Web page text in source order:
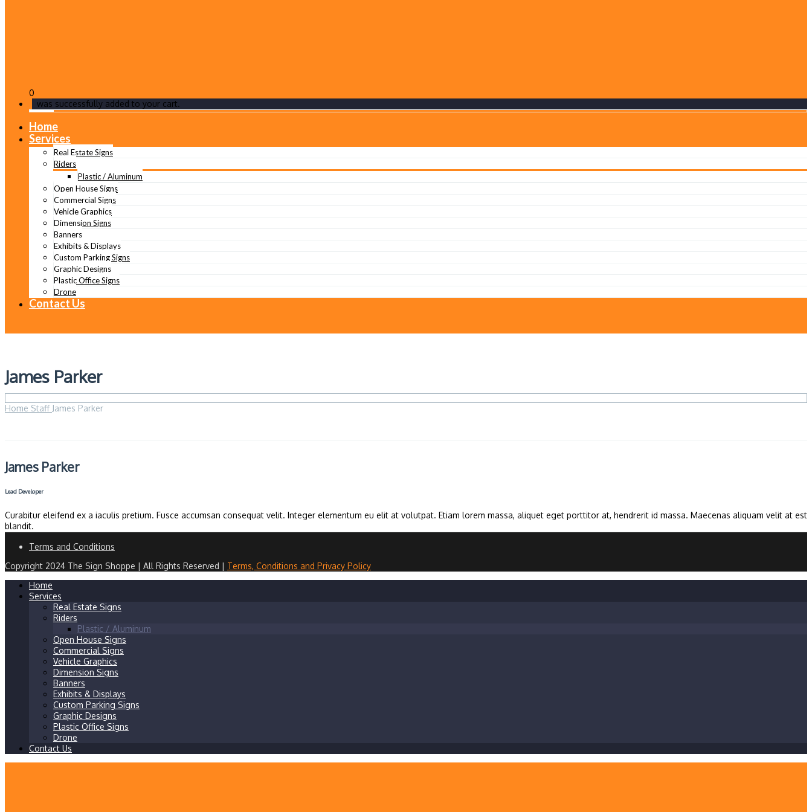
0
was successfully added to your cart.
Home
Services
Real Estate Signs
Riders
Plastic / Aluminum
Open House Signs
Commercial Signs
Vehicle Graphics
Dimension Signs
Banners
Exhibits & Displays
Custom Parking Signs
Graphic Designs
Plastic Office Signs
Drone
Contact Us
James Parker
Home Staff James Parker
James Parker
Lead Developer
Curabitur eleifend ex a iaculis pretium. Fusce accumsan consequat velit. Integer elementum eu elit at volutpat. Etiam lorem massa, aliquet eget porttitor at, hendrerit id massa. Maecenas aliquam velit at est
blandit.
Terms and Conditions
Copyright 2024 The Sign Shoppe | All Rights Reserved | Terms, Conditions and Privacy Policy
Home
Services
Real Estate Signs
Riders
Plastic / Aluminum
Open House Signs
Commercial Signs
Vehicle Graphics
Dimension Signs
Banners
Exhibits & Displays
Custom Parking Signs
Graphic Designs
Plastic Office Signs
Drone
Contact Us